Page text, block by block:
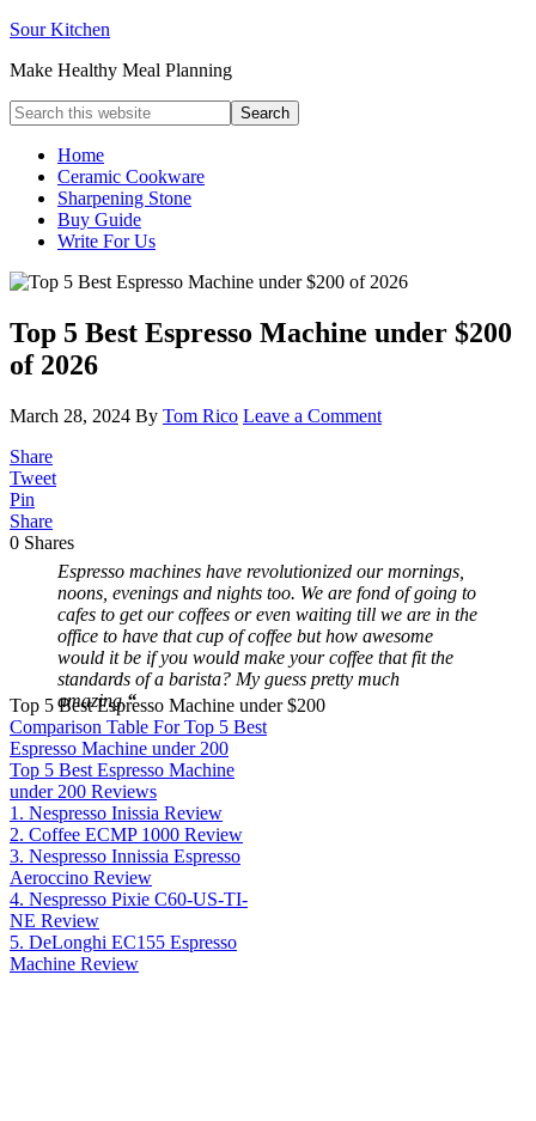
Sour Kitchen
Make Healthy Meal Planning
Home
Ceramic Cookware
Sharpening Stone
Buy Guide
Write For Us
Top 5 Best Espresso Machine under $200
of 2026
March 28, 2024 By Tom Rico Leave a Comment
Share
Tweet
Pin
Share
0 Shares
Espresso machines have revolutionized our mornings,
noons, evenings and nights too. We are fond of going to
cafes to get our coffees or even waiting till we are in the
office to have that cup of coffee but how awesome
would it be if you would make your coffee that fit the
standards of a barista? My guess pretty much
amazing.“
Top 5 Best Espresso Machine under $200
Comparison Table For Top 5 Best
Espresso Machine under 200
Top 5 Best Espresso Machine
under 200 Reviews
1. Nespresso Inissia Review
2. Coffee ECMP 1000 Review
3. Nespresso Innissia Espresso
Aeroccino Review
4. Nespresso Pixie C60-US-TI-
NE Review
5. DeLonghi EC155 Espresso
Machine Review